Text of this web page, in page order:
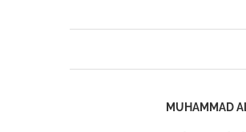
MUHAMMAD